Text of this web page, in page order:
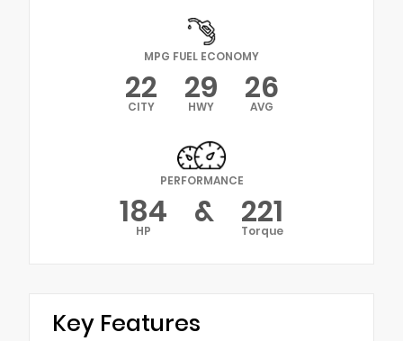
MPG FUEL ECONOMY
22
CITY 29
HWY 26
AVG
PERFORMANCE
184
HP & 221
Torque
Key Features